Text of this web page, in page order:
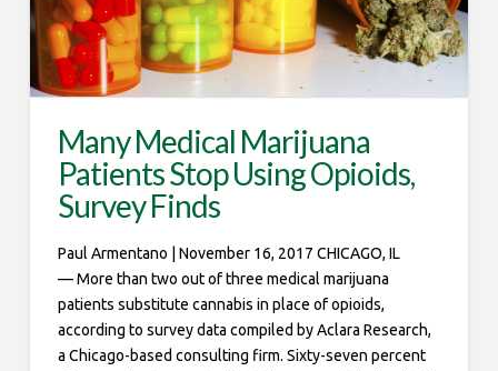
Many Medical Marijuana
Patients Stop Using Opioids,
Survey Finds
Paul Armentano | November 16, 2017 CHICAGO, IL
— More than two out of three medical marijuana
patients substitute cannabis in place of opioids,
according to survey data compiled by Aclara Research,
a Chicago-based consulting firm. Sixty-seven percent